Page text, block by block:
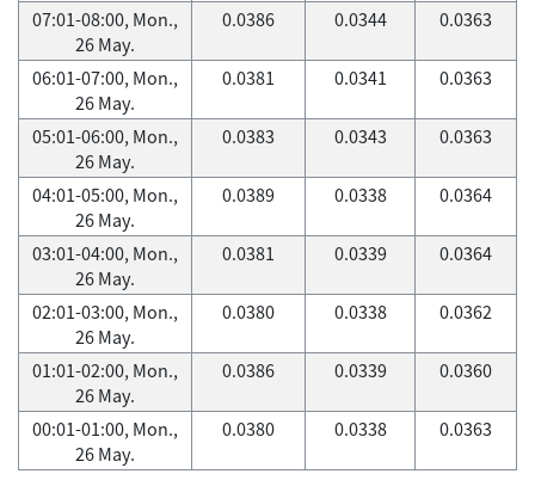
07:01-08:00, Mon.,
26 May.
0.0386 0.0344 0.0363
06:01-07:00, Mon.,
26 May.
0.0381 0.0341 0.0363
05:01-06:00, Mon.,
26 May.
0.0383 0.0343 0.0363
04:01-05:00, Mon.,
26 May.
0.0389 0.0338 0.0364
03:01-04:00, Mon.,
26 May.
0.0381 0.0339 0.0364
02:01-03:00, Mon.,
26 May.
0.0380 0.0338 0.0362
01:01-02:00, Mon.,
26 May.
0.0386 0.0339 0.0360
00:01-01:00, Mon.,
26 May.
0.0380 0.0338 0.0363